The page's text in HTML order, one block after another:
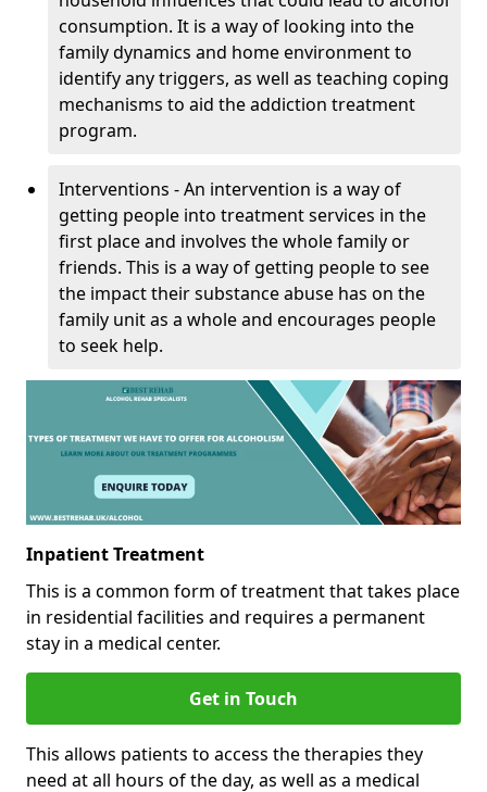
consumption. It is a way of looking into the
family dynamics and home environment to
identify any triggers, as well as teaching coping
mechanisms to aid the addiction treatment
program.
Interventions - An intervention is a way of
getting people into treatment services in the
first place and involves the whole family or
friends. This is a way of getting people to see
the impact their substance abuse has on the
family unit as a whole and encourages people
to seek help.
Inpatient Treatment
This is a common form of treatment that takes place
in residential facilities and requires a permanent
stay in a medical center.
Get in Touch
This allows patients to access the therapies they
need at all hours of the day, as well as a medical